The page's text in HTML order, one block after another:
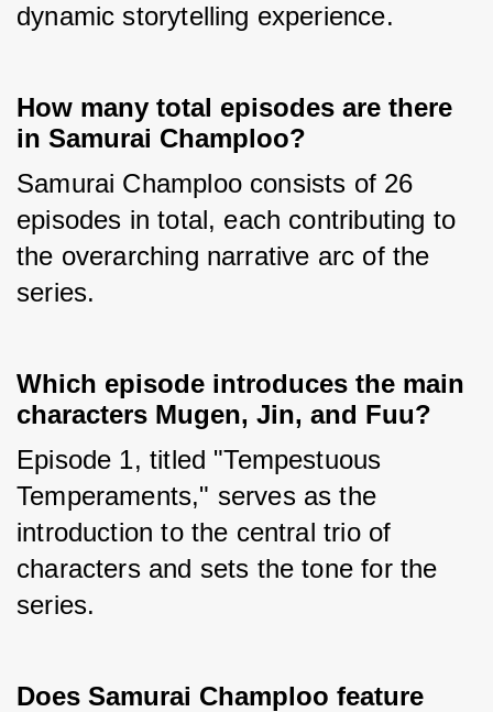
dynamic storytelling experience.
How many total episodes are there
in Samurai Champloo?
Samurai Champloo consists of 26
episodes in total, each contributing to
the overarching narrative arc of the
series.
Which episode introduces the main
characters Mugen, Jin, and Fuu?
Episode 1, titled "Tempestuous
Temperaments," serves as the
introduction to the central trio of
characters and sets the tone for the
series.
Does Samurai Champloo feature